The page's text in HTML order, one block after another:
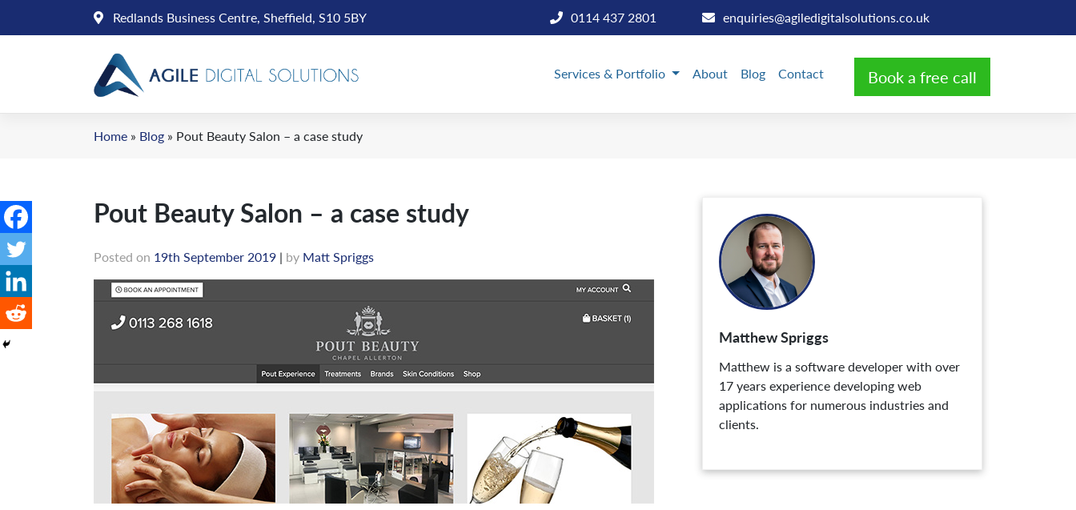
Redlands Business Centre, Sheffield, S10 5BY 0114 437 2801 enquiries@agiledigitalsolutions.co.uk
Services & Portfolio About Blog Contact Book a free call
Home » Blog » Pout Beauty Salon – a case study
Pout Beauty Salon – a case study
Posted on 19th September 2019 | by Matt Spriggs
Matthew Spriggs
Matthew is a software developer with over
17 years experience developing web
applications for numerous industries and
clients.